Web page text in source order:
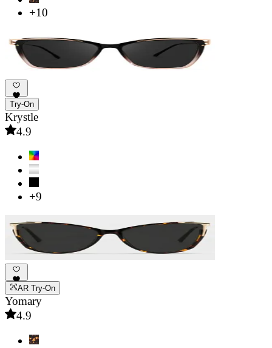
+10
Try-On
Krystle
4.9
+9
AR Try-On
Yomary
4.9